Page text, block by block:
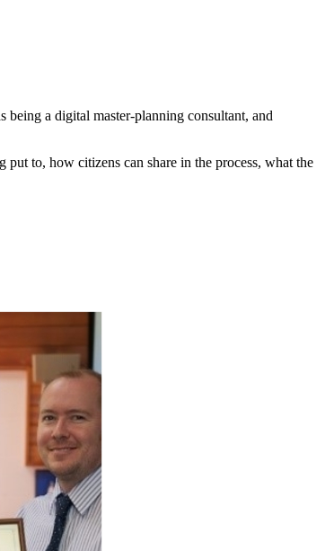
being a digital master-planning consultant, and
to, how citizens can share in the process, what the